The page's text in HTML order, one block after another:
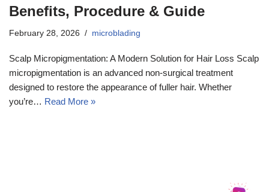
Benefits, Procedure & Guide
February 28, 2026 microblading
Scalp Micropigmentation: A Modern Solution for Hair Loss Scalp
micropigmentation is an advanced non-surgical treatment
designed to restore the appearance of fuller hair. Whether
you’re… Read More »